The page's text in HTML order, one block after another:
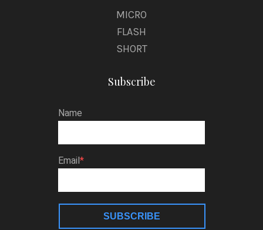
MICRO
FLASH
SHORT
Subscribe
Name
Email
SUBSCRIBE